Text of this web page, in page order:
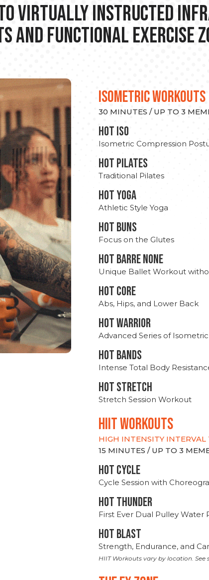
to Virtually Instructed
and Functional Exercise
ISOMETRIC WORKOUTS
30 MINUTES / UP TO 3
hot Iso
Isometric Compression
HOT PILATES
Traditional Pilates
HOT YOGA
Athletic Style Yoga
HOT BUNS
Focus on the Glutes
HOT BARRE NONE
Unique Ballet Workout
HOT CORE
Abs, Hips, and Lower Back
HOT WARRIOR
Advanced Series of
HOT BANDS
Intense Total Body
HOT stretch
Stretch Session Workout
hiit WORKOUTS
HIGH INTENSITY INTERVAL
15 MINUTES / UP TO 3
HOT CYCLE
Cycle Session with
HOT THUNDER
First Ever Dual Pulley Water
HOT BLAST
Strength, Endurance, and
HIIT Workouts vary by location. See